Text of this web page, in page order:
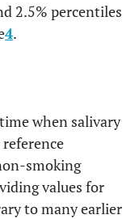
2.5% percentiles
4.
when salivary
smoking
values for
to many earlier